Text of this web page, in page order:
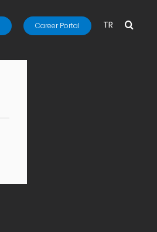
Career Portal TR